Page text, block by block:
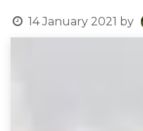
14 January 2021 by